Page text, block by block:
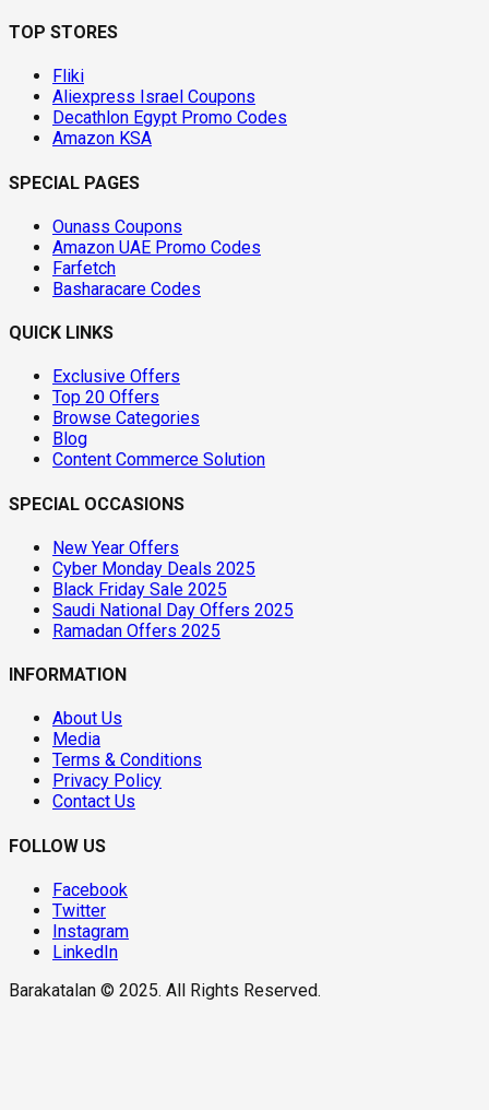
TOP STORES
Fliki
Aliexpress Israel Coupons
Decathlon Egypt Promo Codes
Amazon KSA
SPECIAL PAGES
Ounass Coupons
Amazon UAE Promo Codes
Farfetch
Basharacare Codes
QUICK LINKS
Exclusive Offers
Top 20 Offers
Browse Categories
Blog
Content Commerce Solution
SPECIAL OCCASIONS
New Year Offers
Cyber Monday Deals 2025
Black Friday Sale 2025
Saudi National Day Offers 2025
Ramadan Offers 2025
INFORMATION
About Us
Media
Terms & Conditions
Privacy Policy
Contact Us
FOLLOW US
Facebook
Twitter
Instagram
LinkedIn
Barakatalan © 2025. All Rights Reserved.